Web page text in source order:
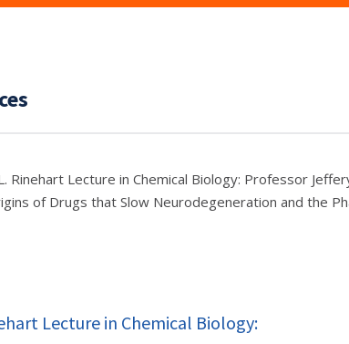
Rinehart Lecture in Chemical Biology: Professor
of Drugs that Slow Neurodegeneration and the
Lecture in Chemical Biology: